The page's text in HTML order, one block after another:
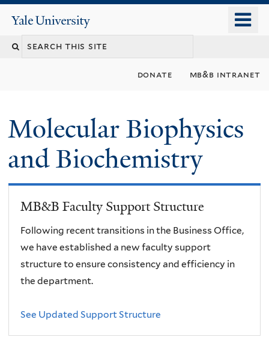
content
Yale
University
donate mb&b intranet
Molecular Biophysics
and Biochemistry
MB&B Faculty Support Structure
Following recent transitions in the Business Office,
we have established a new faculty support
structure to ensure consistency and efficiency in
the department.
See Updated Support Structure